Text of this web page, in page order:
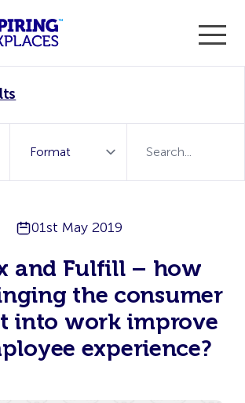
01st May 2019
and Fulfill – how
the consumer
into work improve
experience?